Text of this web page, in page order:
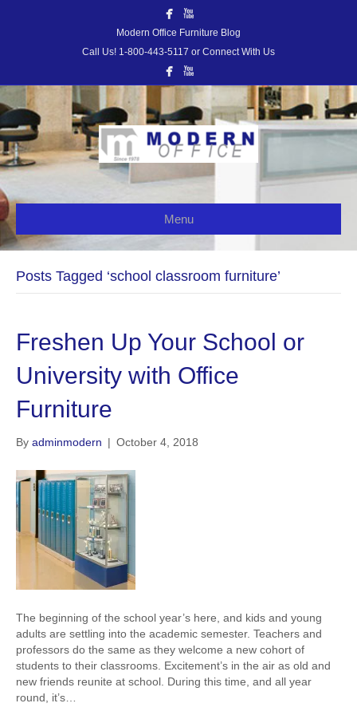
Modern Office Furniture Blog
Call Us! 1-800-443-5117 or Connect With Us
Menu
Posts Tagged ‘school classroom furniture’
Freshen Up Your School or
University with Office
Furniture
By adminmodern | October 4, 2018
The beginning of the school year’s here, and kids and young
adults are settling into the academic semester. Teachers and
professors do the same as they welcome a new cohort of
students to their classrooms. Excitement’s in the air as old and
new friends reunite at school. During this time, and all year
round, it’s…